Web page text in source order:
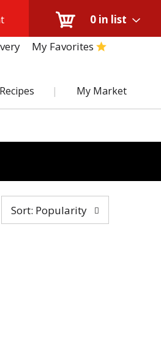
0 in list
My Favorites
Recipes My Market
bySort: Popularity